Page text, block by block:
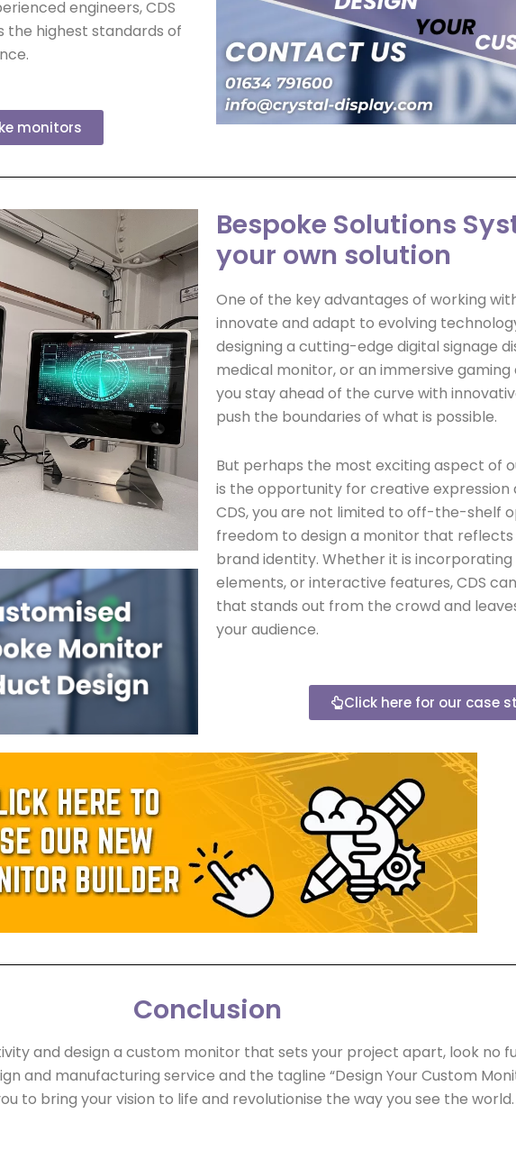
engineers, CDS
highest standards of
monitors
Bespoke Solutions
your own solution
One of the key advantages of working
innovate and adapt to evolving
designing a cutting-edge digital signage
medical monitor, or an immersive
you stay ahead of the curve with
push the boundaries of what is possible.
But perhaps the most exciting aspect of
is the opportunity for creative expression
CDS, you are not limited to off-the-shelf
freedom to design a monitor that reflects
brand identity. Whether it is
elements, or interactive features, CDS
that stands out from the crowd and
your audience.
Click here for our case
Conclusion
and design a custom monitor that sets your project apart, look no
and manufacturing service and the tagline “Design Your Custom
to bring your vision to life and revolutionise the way you see the world.